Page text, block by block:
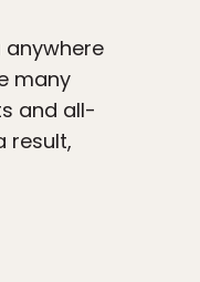
anywhere
many
and all-
result,